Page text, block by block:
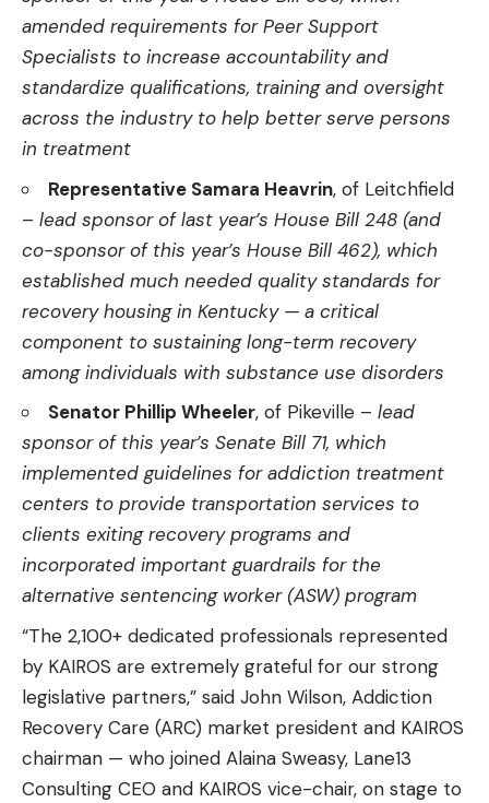
amended requirements for Peer Support
Specialists to increase accountability and
standardize qualifications, training and oversight
across the industry to help better serve persons
in treatment
Representative Samara Heavrin, of Leitchfield
– lead sponsor of last year’s House Bill 248 (and
co-sponsor of this year’s House Bill 462), which
established much needed quality standards for
recovery housing in Kentucky — a critical
component to sustaining long-term recovery
among individuals with substance use disorders
Senator Phillip Wheeler, of Pikeville – lead
sponsor of this year’s Senate Bill 71, which
implemented guidelines for addiction treatment
centers to provide transportation services to
clients exiting recovery programs and
incorporated important guardrails for the
alternative sentencing worker (ASW) program
“The 2,100+ dedicated professionals represented
by KAIROS are extremely grateful for our strong
legislative partners,” said John Wilson, Addiction
Recovery Care (ARC) market president and KAIROS
chairman — who joined Alaina Sweasy, Lane13
Consulting CEO and KAIROS vice-chair, on stage to